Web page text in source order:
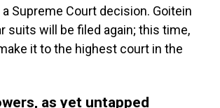
Supreme Court decision. Goitein
suits will be filed again; this time,
it to the highest court in the
as yet untapped